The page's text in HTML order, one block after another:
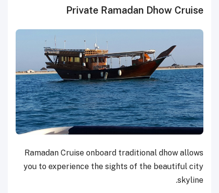
Private Ramadan Dhow Cruise
Ramadan Cruise onboard traditional dhow allows
you to experience the sights of the beautiful city
skyline.